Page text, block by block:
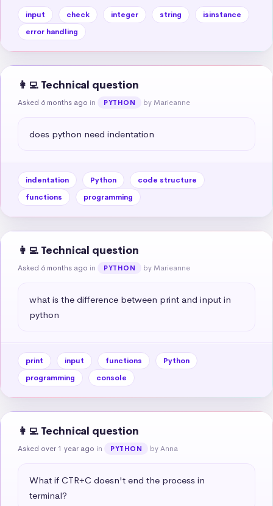
input check integer string
isinstance
error handling
👩‍💻 Technical question
Asked 6 months ago in PYTHON by Marieanne
does python need indentation
indentation Python
code structure
functions
programming
👩‍💻 Technical question
Asked 6 months ago in PYTHON by Marieanne
what is the difference between print and input in
python
print input functions
Python
programming
console
👩‍💻 Technical question
Asked over 1 year ago in PYTHON by Anna
What if CTR+C doesn't end the process in
terminal?